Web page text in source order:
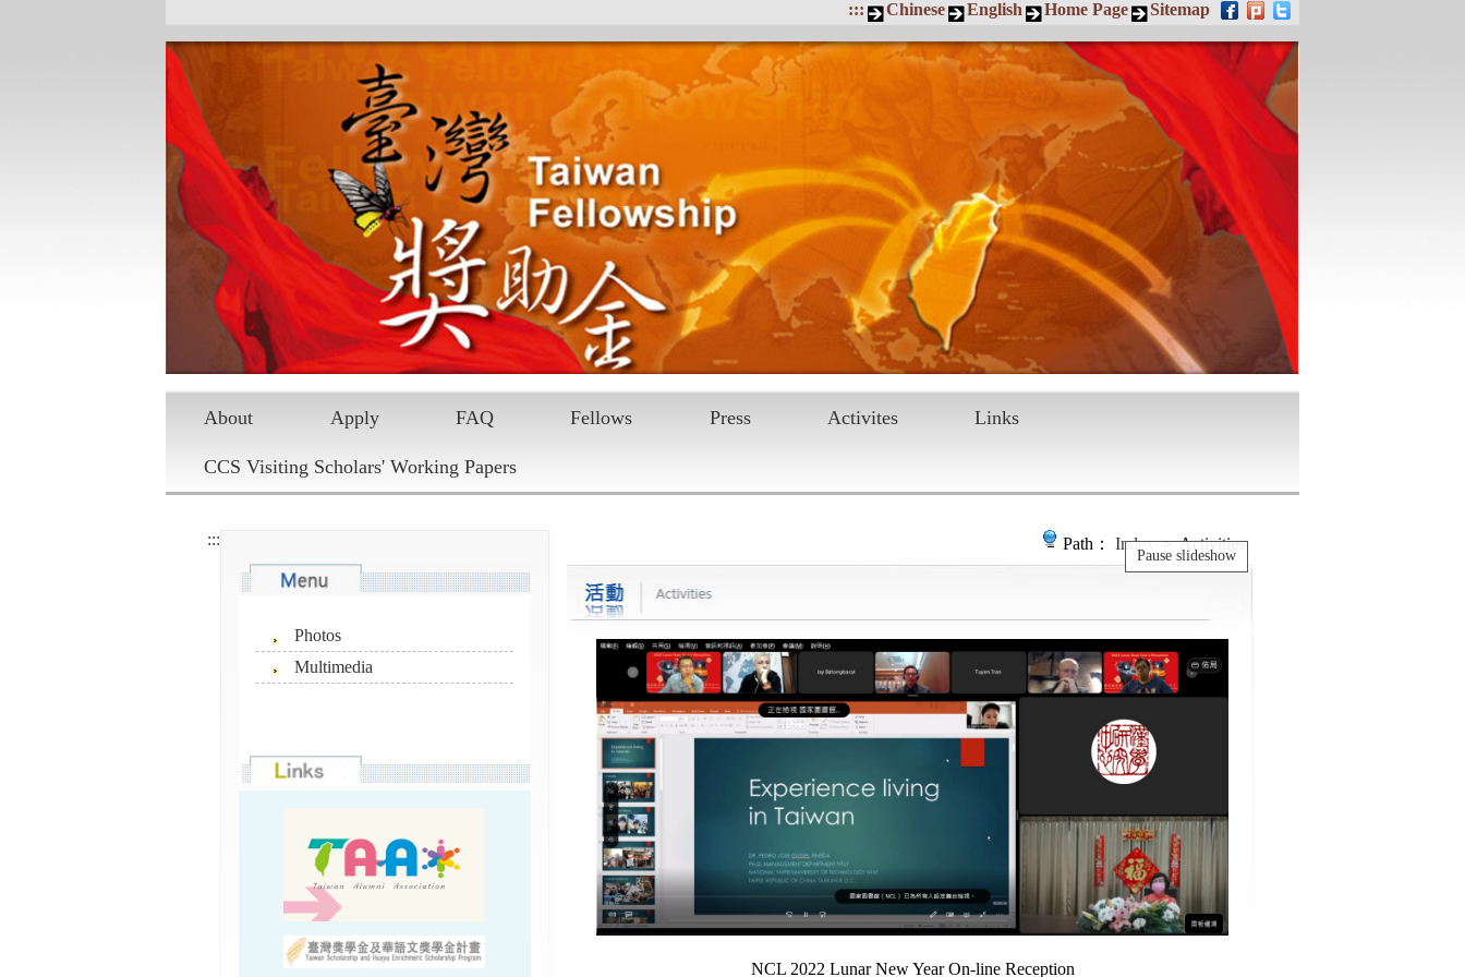
::: Chinese English Home Page Sitemap
About Apply FAQ Fellows Press Activites Links
CCS Visiting Scholars' Working Papers
:::
Photos
Multimedia
Path： Index＞ Activities
NCL 2022 Lunar New Year On-line Reception
Pause slideshow